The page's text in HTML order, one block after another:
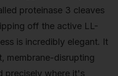
proteinase 3 cleaves
off the active LL-
is incredibly elegant. It
membrane-disrupting
precisely where it's